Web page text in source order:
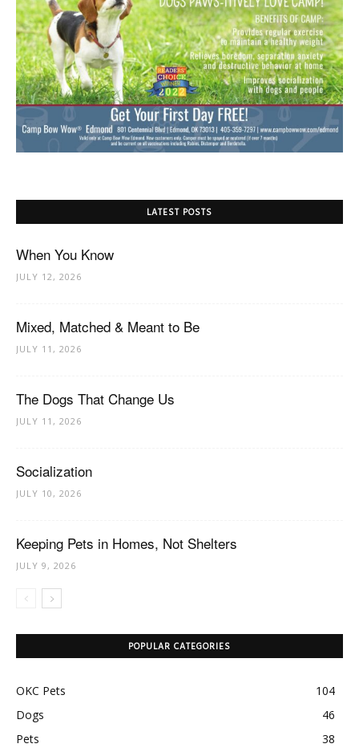
LATEST POSTS
When You Know
JULY 12, 2026
Mixed, Matched & Meant to Be
JULY 11, 2026
The Dogs That Change Us
JULY 11, 2026
Socialization
JULY 10, 2026
Keeping Pets in Homes, Not Shelters
JULY 9, 2026
POPULAR CATEGORIES
OKC Pets
104
Dogs
46
Pets
38